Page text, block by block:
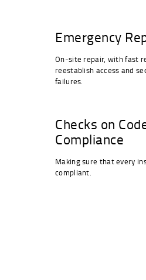
Emergency
On-site repair, with fast
reestablish access and
failures.
Checks on
Compliance
Making sure that every
compliant.